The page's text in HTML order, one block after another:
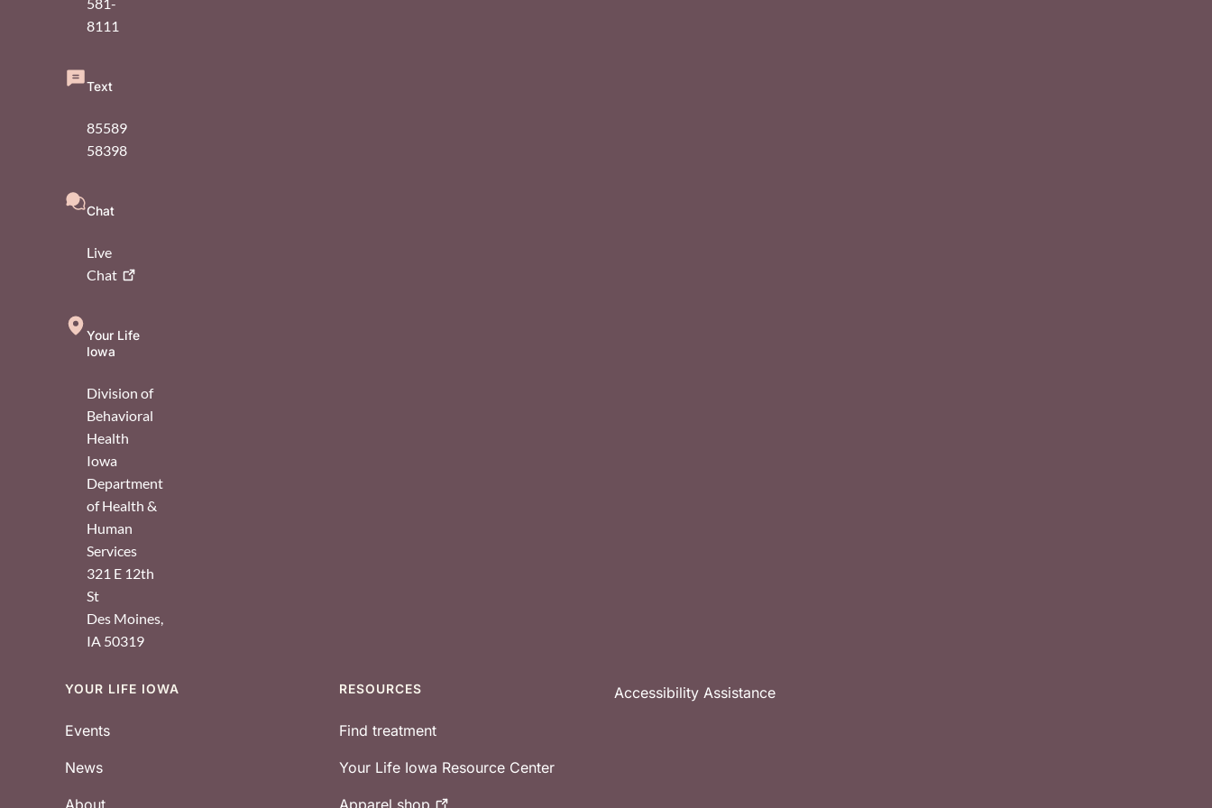
8111
Text
85589
58398
Chat
Live
Chat
Your Life
Iowa
Division of
Behavioral
Health
Iowa
Department
of Health &
Human
Services
321 E 12th
St
Des Moines
IA 50319
Footer
YOUR LIFE IOWA
Events
News
About
RESOURCES
Find treatment
Your Life Iowa Resource Center
Apparel shop
Accessibility Assistance